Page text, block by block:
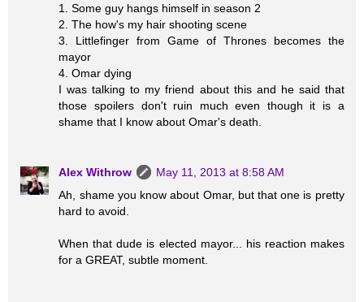
1. Some guy hangs himself in season 2
2. The how's my hair shooting scene
3. Littlefinger from Game of Thrones becomes the
mayor
4. Omar dying
I was talking to my friend about this and he said that
those spoilers don't ruin much even though it is a
shame that I know about Omar's death.
Alex Withrow
May 11, 2013 at 8:58 AM
Ah, shame you know about Omar, but that one is pretty
hard to avoid.
When that dude is elected mayor... his reaction makes
for a GREAT, subtle moment.